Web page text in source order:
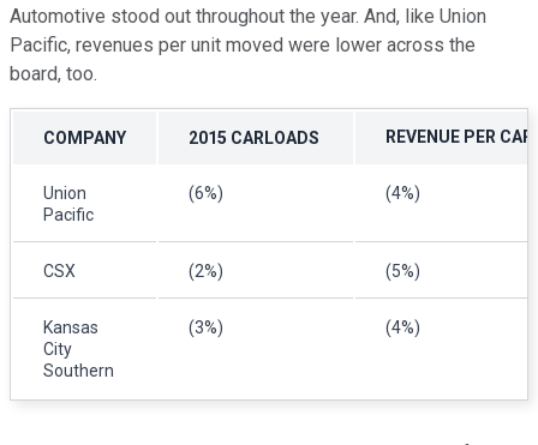
Automotive stood out throughout the year. And, like Union
Pacific, revenues per unit moved were lower across the
board, too.
COMPANY 2015 CARLOADS REVENUE PER
Union
Pacific
(6%) (4%)
CSX (2%) (5%)
Kansas
City
Southern
(3%) (4%)